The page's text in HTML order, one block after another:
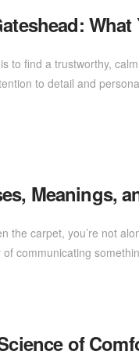
find a trustworthy,
to detail and
Meanings,
carpet, you’re not
communicating
of